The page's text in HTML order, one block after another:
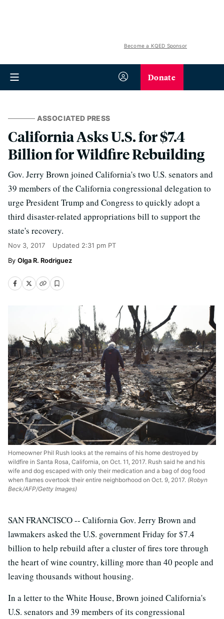
Become a KQED Sponsor
Donate
ASSOCIATED PRESS
California Asks U.S. for $7.4
Billion for Wildfire Rebuilding
Gov. Jerry Brown joined California's two U.S. senators and
39 members of the California congressional delegation to
urge President Trump and Congress to quickly adopt a
third disaster-related appropriations bill to support the
state's recovery.
Nov 3, 2017 Updated 2:31 pm PT
Olga R. Rodriguez
Homeowner Phil Rush looks at the remains of his home destroyed by
wildfire in Santa Rosa, California, on Oct. 11, 2017. Rush said he and his
wife and dog escaped with only their medication and a bag of dog food
when flames overtook their entire neighborhood on Oct. 9, 2017. (Robyn
Beck/AFP/Getty Images)
SAN FRANCISCO -- California Gov. Jerry Brown and
lawmakers asked the U.S. government Friday for $7.4
billion to help rebuild after a cluster of fires tore through
the heart of wine country, killing more than 40 people and
leaving thousands without housing.
In a letter to the White House, Brown joined California's
U.S. senators and 39 members of its congressional